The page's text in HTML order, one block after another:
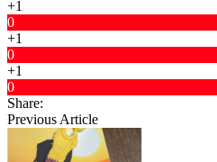
+1
0
+1
0
+1
0
Share:
Previous Article